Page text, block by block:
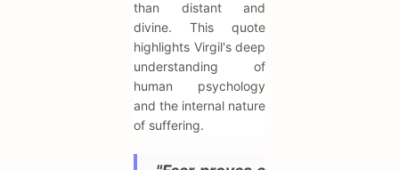
than distant and
divine. This quote
highlights Virgil's deep
understanding of
human psychology
and the internal nature
of suffering.